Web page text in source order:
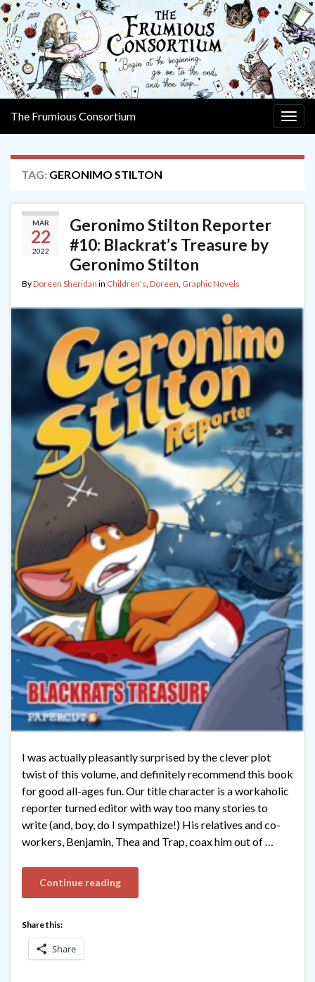
The Frumious Consortium
TAG: GERONIMO STILTON
MAR
22
2022
Geronimo Stilton Reporter
#10: Blackrat’s Treasure by
Geronimo Stilton
ByDoreen Sheridan in Children's, Doreen, Graphic Novels
I was actually pleasantly surprised by the clever plot
twist of this volume, and definitely recommend this book
for good all-ages fun. Our title character is a workaholic
reporter turned editor with way too many stories to
write (and, boy, do I sympathize!) His relatives and co-
workers, Benjamin, Thea and Trap, coax him out of …
Continue reading
Share this:
Share